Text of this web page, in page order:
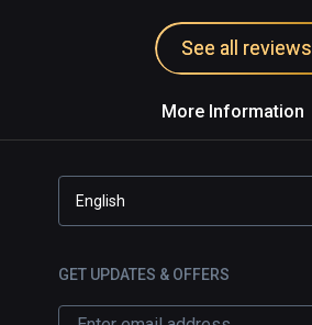
See all reviews
More Information
English
GET UPDATES & OFFERS